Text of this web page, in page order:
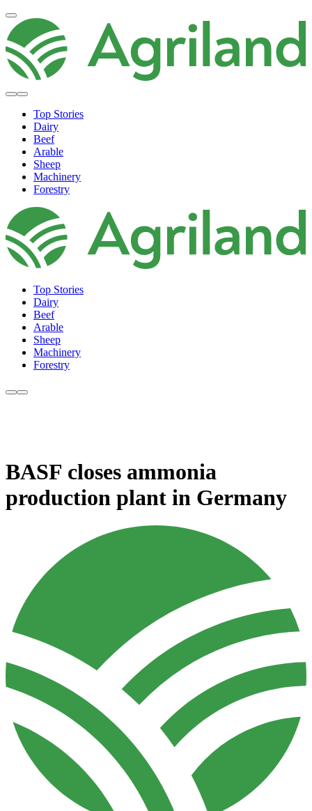
Top Stories
Dairy
Beef
Arable
Sheep
Machinery
Forestry
Top Stories
Dairy
Beef
Arable
Sheep
Machinery
Forestry
BASF closes ammonia
production plant in Germany